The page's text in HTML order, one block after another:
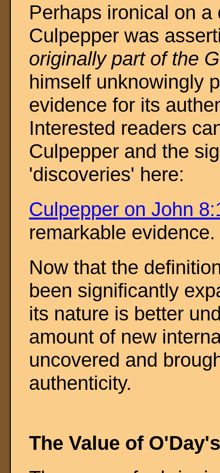
Perhaps ironical on
Culpepper was
originally part of the
himself unknowingly
evidence for its
Interested readers
Culpepper and the
'discoveries' here:
Culpepper on John
remarkable evidence.
Now that the
been significantly
its nature is better
amount of new
uncovered and
authenticity.
The Value of